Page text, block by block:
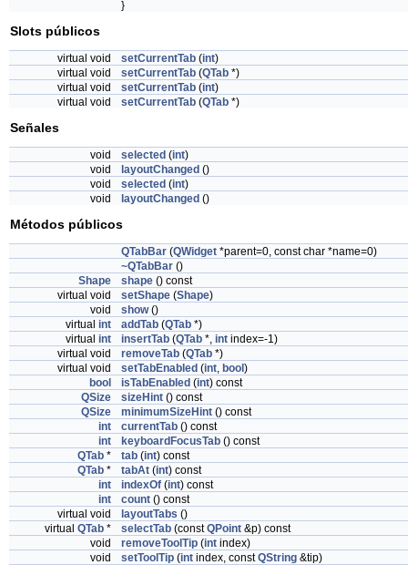
}
Slots públicos
virtual void setCurrentTab (int)
virtual void
setCurrentTab (QTab *)
virtual void
setCurrentTab (int)
virtual void
setCurrentTab (QTab *)
Señales
void selected (int)
void
layoutChanged ()
void
selected (int)
void
layoutChanged ()
Métodos públicos
QTabBar (QWidget *parent=0, const char *name=0)
~QTabBar ()
Shape
shape () const
virtual void
setShape (Shape)
void
show()
virtual int addTab (QTab *)
virtual int insertTab (QTab *, int index=-1)
virtual void
removeTab (QTab *)
virtual void
setTabEnabled (int, bool )
bool
isTabEnabled (int) const
QSize
sizeHint () const
QSize
minimumSizeHint () const
int
currentTab () const
int
keyboardFocusTab () const
QTab * tab (int) const
QTab * tabAt (int) const
int
indexOf (int) const
int
count () const
virtual void
layoutTabs ()
virtual QTab * selectTab (constQPoint &p) const
void
removeToolTip (int index)
void
setToolTip (int index, constQString &tip)